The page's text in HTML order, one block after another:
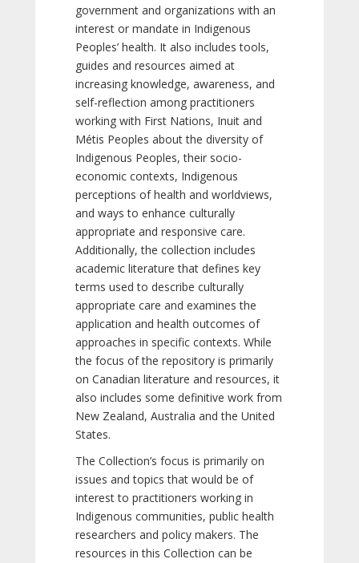
government and organizations with an
interest or mandate in Indigenous
Peoples’ health. It also includes tools,
guides and resources aimed at
increasing knowledge, awareness, and
self-reflection among practitioners
working with First Nations, Inuit and
Métis Peoples about the diversity of
Indigenous Peoples, their socio-
economic contexts, Indigenous
perceptions of health and worldviews,
and ways to enhance culturally
appropriate and responsive care.
Additionally, the collection includes
academic literature that defines key
terms used to describe culturally
appropriate care and examines the
application and health outcomes of
approaches in specific contexts. While
the focus of the repository is primarily
on Canadian literature and resources, it
also includes some definitive work from
New Zealand, Australia and the United
States.
The Collection’s focus is primarily on
issues and topics that would be of
interest to practitioners working in
Indigenous communities, public health
researchers and policy makers. The
resources in this Collection can be